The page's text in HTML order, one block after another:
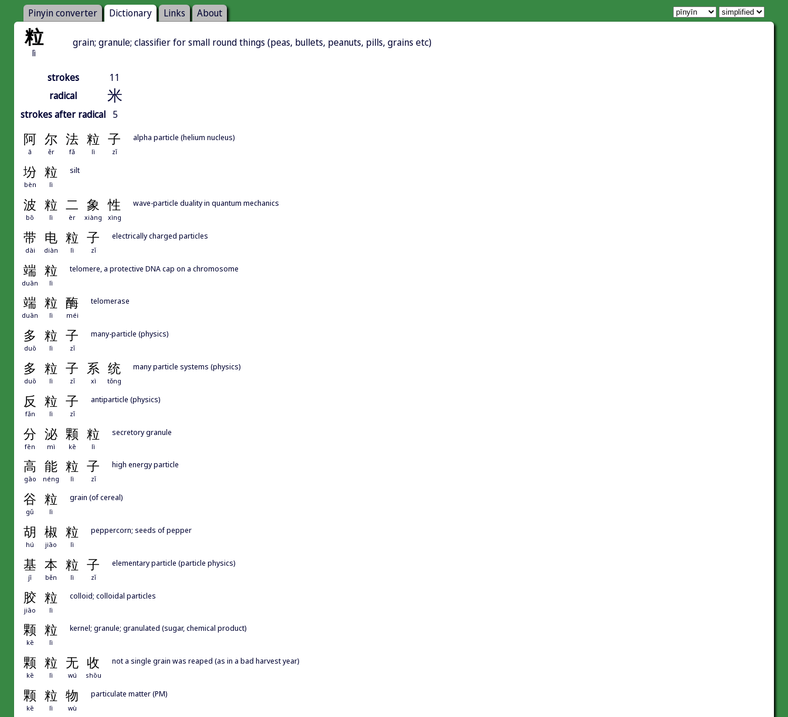
Pinyin converter Dictionary Links About
粒
lì
grain; granule; classifier for small round things (peas, bullets, peanuts, pills, grains etc)
strokes
11
radical
米
strokes after radical 5
阿 尔 法 粒 子
ā ěr fǎ lì zǐ
alpha particle (helium nucleus)
坋 粒
bèn lì
silt
波 粒 二 象 性
bō lì èr xiàng xìng
wave-particle duality in quantum mechanics
带 电 粒 子
dài diàn lì zǐ
electrically charged particles
端 粒
duān lì
telomere, a protective DNA cap on a chromosome
端 粒 酶
duān lì méi
telomerase
多 粒 子
duō lì zǐ
many-particle (physics)
多 粒 子 系 统
duō lì zǐ xì tǒng
many particle systems (physics)
反 粒 子
fǎn lì zǐ
antiparticle (physics)
分 泌 颗 粒
fēn mì kē lì
secretory granule
高 能 粒 子
gāo néng lì zǐ
high energy particle
谷 粒
gǔ lì
grain (of cereal)
胡 椒 粒
hú jiāo lì
peppercorn; seeds of pepper
基 本 粒 子
jī běn lì zǐ
elementary particle (particle physics)
胶 粒
jiāo lì
colloid; colloidal particles
颗 粒
kē lì
kernel; granule; granulated (sugar, chemical product)
颗 粒 无 收
kē lì wú shōu
not a single grain was reaped (as in a bad harvest year)
颗 粒 物
kē lì wù
particulate matter (PM)